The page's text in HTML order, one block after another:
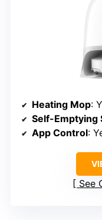
Heating Mop:
Self-Emptying
App Control:
See